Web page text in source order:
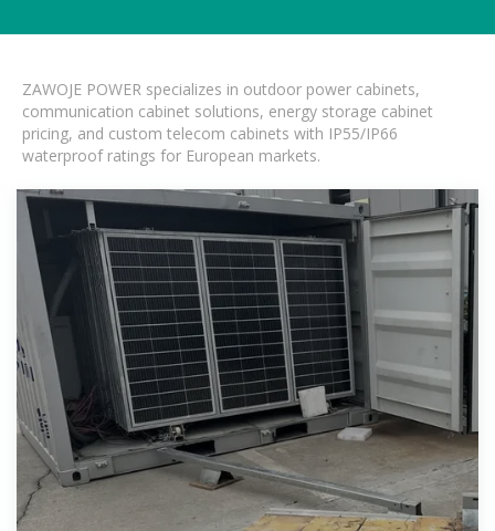
ZAWOJE POWER specializes in outdoor power cabinets,
communication cabinet solutions, energy storage cabinet
pricing, and custom telecom cabinets with IP55/IP66
waterproof ratings for European markets.